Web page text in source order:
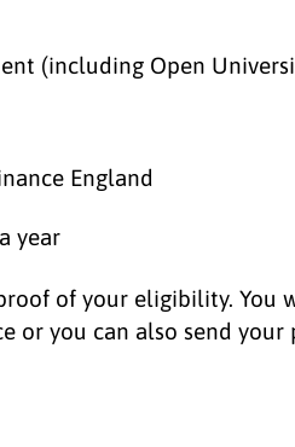
(including Open
England
year
of your eligibility. You
or you can also send your